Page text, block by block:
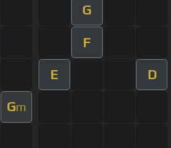
G
F
E D
Gm